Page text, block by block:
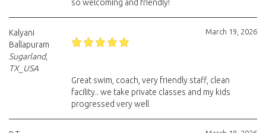
so welcoming and friendly!
March 19, 2026
Kalyani
Ballapuram
Sugarland,
TX_USA
Great swim, coach, very friendly staff, clean
facility.. we take private classes and my kids
progressed very well